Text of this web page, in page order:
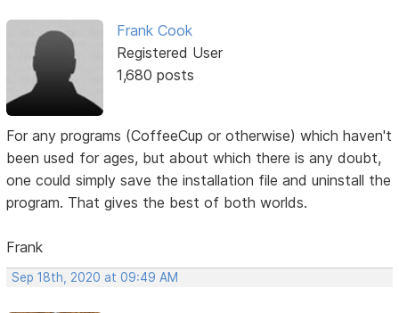
Frank Cook
Registered User
1,680 posts
For any programs (CoffeeCup or otherwise) which haven't
been used for ages, but about which there is any doubt,
one could simply save the installation file and uninstall the
program. That gives the best of both worlds.
Frank
Sep 18th, 2020 at 09:49 AM